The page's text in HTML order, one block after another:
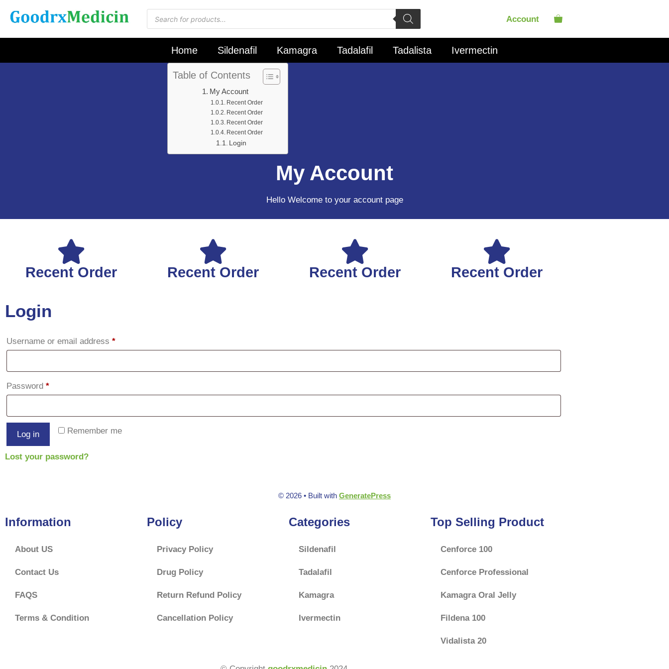
Account
Home Sildenafil Kamagra Tadalafil Tadalista Ivermectin
Table of Contents
My Account
Recent Order
Recent Order
Recent Order
Recent Order
Login
My Account
Hello Welcome to your account page
Recent Order Recent Order Recent Order Recent Order
Login
Username or email address *
Password *
Remember me
Log in
Lost your password?
© 2026 • Built with GeneratePress
Information
About US
Contact Us
FAQS
Terms & Condition
Policy
Privacy Policy
Drug Policy
Return Refund Policy
Cancellation Policy
Categories
Sildenafil
Tadalafil
Kamagra
Ivermectin
Top Selling Product
Cenforce 100
Cenforce Professional
Kamagra Oral Jelly
Fildena 100
Vidalista 20